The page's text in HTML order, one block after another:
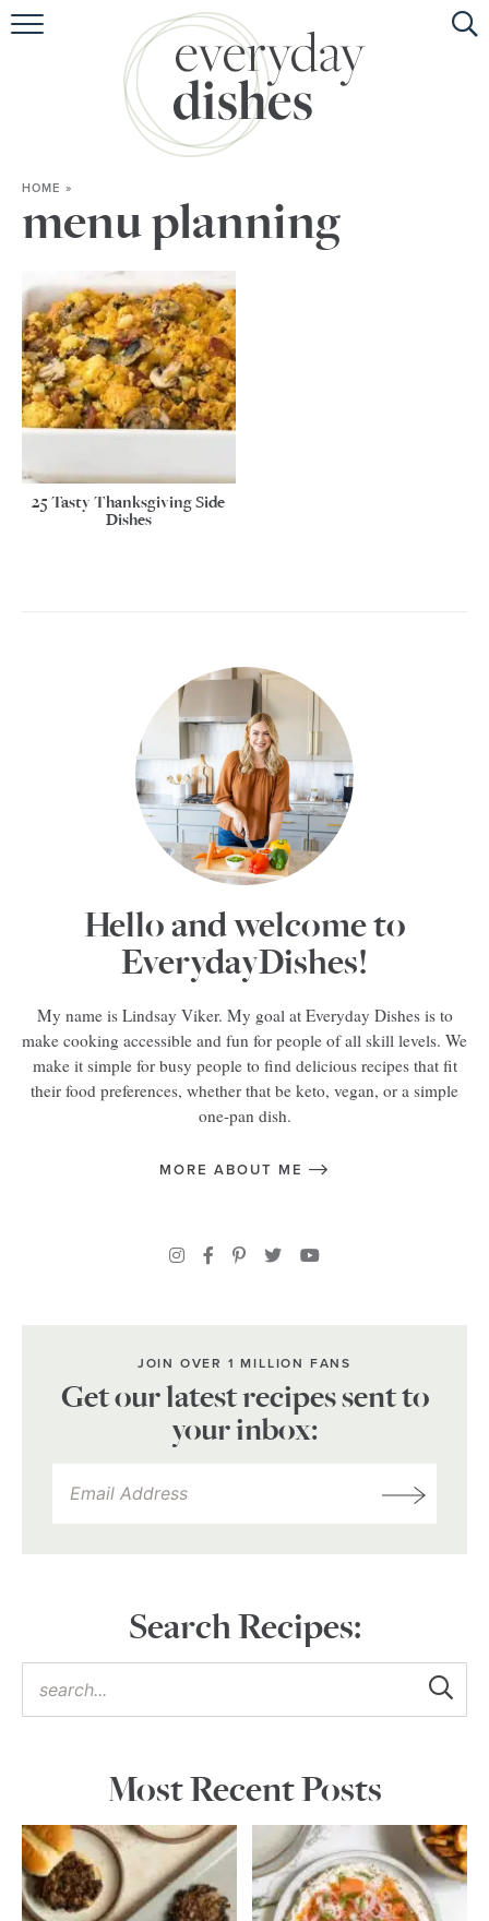
HOME
ABOUT
BROWSE RECIPES
HOME »
menu planning
25 Tasty Thanksgiving Side
Dishes
Hello and welcome to
EverydayDishes!
My name is Lindsay Viker. My goal at Everyday Dishes is to
make cooking accessible and fun for people of all skill levels. We
make it simple for busy people to find delicious recipes that fit
their food preferences, whether that be keto, vegan, or a simple
one-pan dish.
MORE ABOUT ME
JOIN OVER 1 MILLION FANS
Get our latest recipes sent to
your inbox:
Search Recipes:
Most Recent Posts